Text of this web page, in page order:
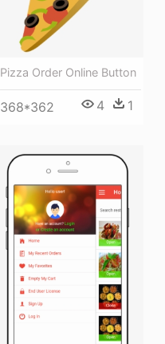
Pizza Order Online Button
368*362 4 1